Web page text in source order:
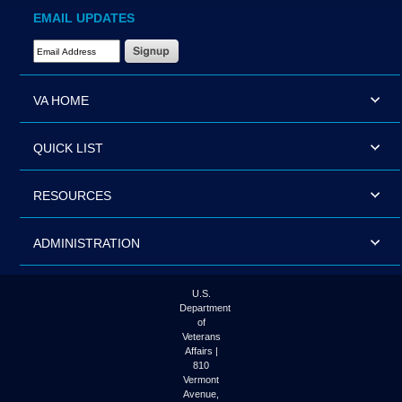
EMAIL UPDATES
Email Address Required
VA HOME
QUICK LIST
RESOURCES
ADMINISTRATION
U.S.
Department
of
Veterans
Affairs |
810
Vermont
Avenue,